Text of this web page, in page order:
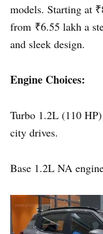
models. Starting at
from ₹6.55 lakh a
and sleek design.
Engine Choices:
Turbo 1.2L (110
city drives.
Base 1.2L NA